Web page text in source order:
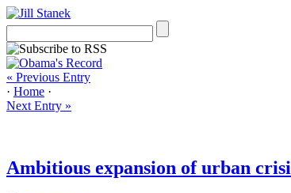
« Previous Entry
· Home ·
Next Entry »
Ambitious expansion of urban